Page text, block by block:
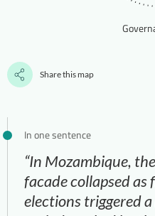
Share this map
In one sentence
“In Mozambique,
facade collapsed
elections triggered